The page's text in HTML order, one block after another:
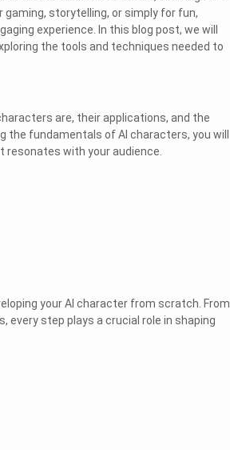
storytelling, or simply for fun,
experience. In this blog post, we will
the tools and techniques needed to
are, their applications, and the
the fundamentals of AI characters, you will
with your audience.
your AI character from scratch. From
step plays a crucial role in shaping